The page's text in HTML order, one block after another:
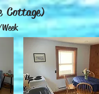
Cottage)